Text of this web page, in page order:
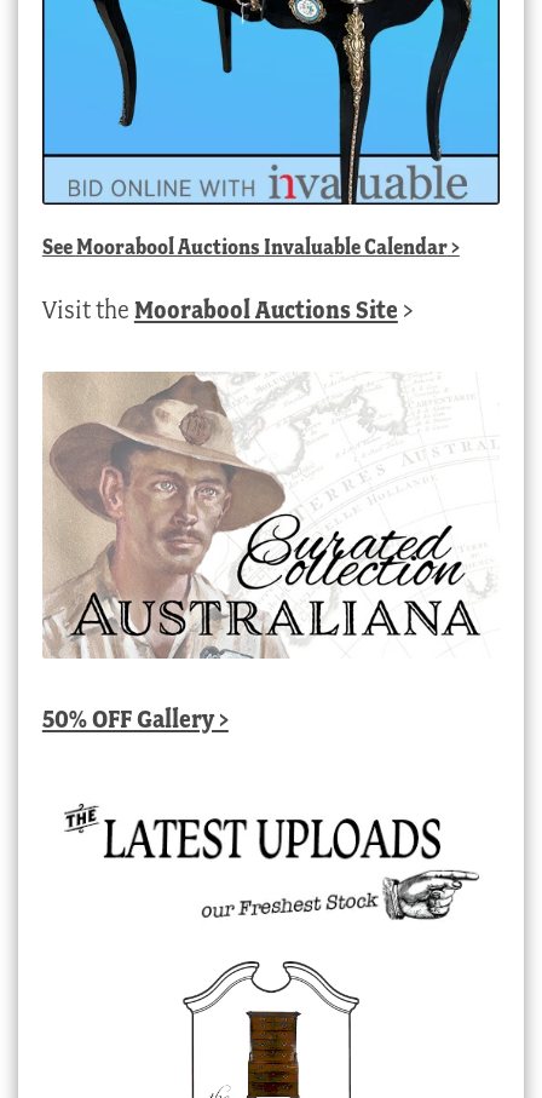
SeeMoorabool Auctions Invaluable Calendar>
Visit the Moorabool Auctions Site >
50% OFF Gallery >